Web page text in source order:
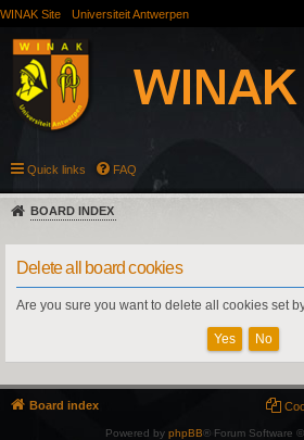
WINAK Site Universiteit Antwerpen
Quick links FAQ
BOARD INDEX
Delete all board cookies
Are you sure you want to delete all cookies set
Board index
Powered by phpBB® Forum Software